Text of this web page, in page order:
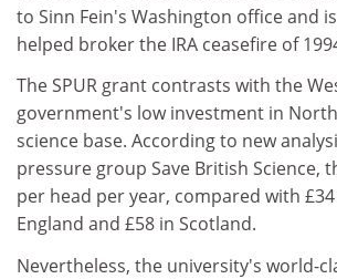
to Sinn Fein's Washington office and
helped broker the IRA ceasefire of
The SPUR grant contrasts with the
government's low investment in
science base. According to new
pressure group Save British Science,
per head per year, compared with £34
England and £58 in Scotland.
Nevertheless, the university's world-